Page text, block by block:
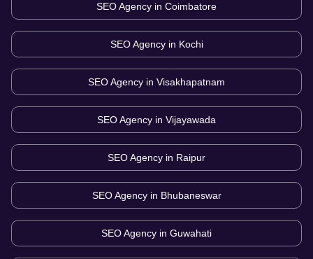
SEO Agency in Coimbatore
SEO Agency in Kochi
SEO Agency in Visakhapatnam
SEO Agency in Vijayawada
SEO Agency in Raipur
SEO Agency in Bhubaneswar
SEO Agency in Guwahati